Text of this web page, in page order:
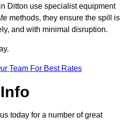
Ditton use specialist equipment
methods, they ensure the spill is
and with minimal disruption.
Team For Best Rates
today for a number of great